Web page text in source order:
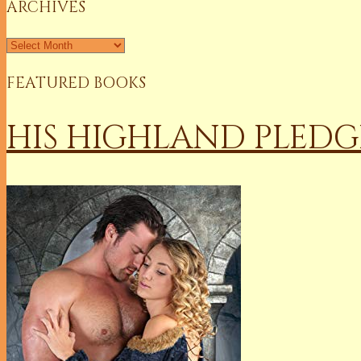
ARCHIVES
Archives
FEATURED BOOKS
HIS HIGHLAND